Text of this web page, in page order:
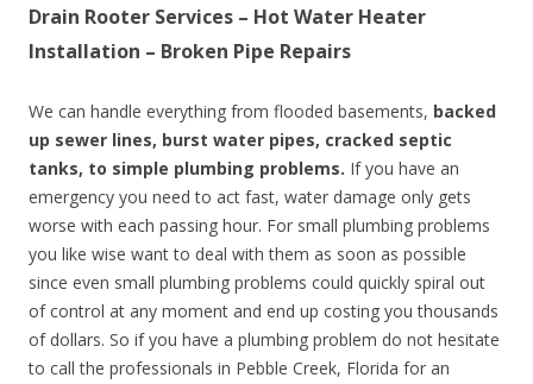
Drain Rooter Services – Hot Water Heater
Installation – Broken Pipe Repairs
We can handle everything from flooded basements, backed
up sewer lines, burst water pipes, cracked septic
tanks, to simple plumbing problems. If you have an
emergency you need to act fast, water damage only gets
worse with each passing hour. For small plumbing problems
you like wise want to deal with them as soon as possible
since even small plumbing problems could quickly spiral out
of control at any moment and end up costing you thousands
of dollars. So if you have a plumbing problem do not hesitate
to call the professionals in Pebble Creek, Florida for an